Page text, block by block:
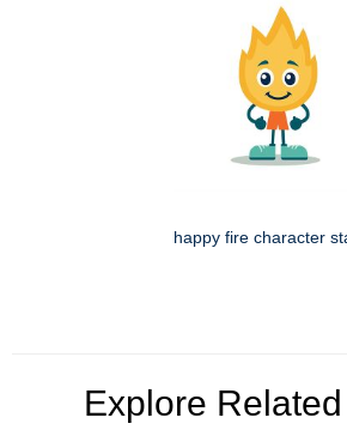
happy fire character
Explore